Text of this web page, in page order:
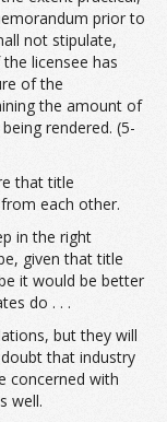
prior to
not stipulate,
licensee has
of the
the amount of
rendered. (5-
that title
each other.
in the right
given that title
it would be better
do . . .
but they will
that industry
concerned with
well.